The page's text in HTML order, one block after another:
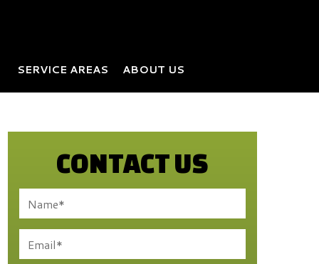
SERVICE AREAS ABOUT US